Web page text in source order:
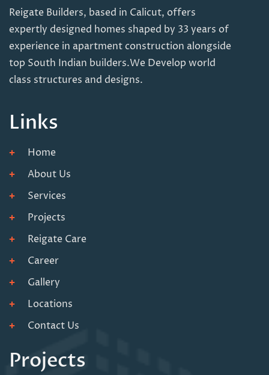
Reigate Builders, based in Calicut, offers
expertly designed homes shaped by 33 years of
experience in apartment construction alongside
top South Indian builders.We Develop world
class structures and designs.
Links
Home
About Us
Services
Projects
Reigate Care
Career
Gallery
Locations
Contact Us
Projects